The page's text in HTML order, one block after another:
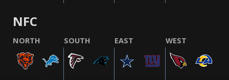
NFC
NORTH SOUTH EAST WEST